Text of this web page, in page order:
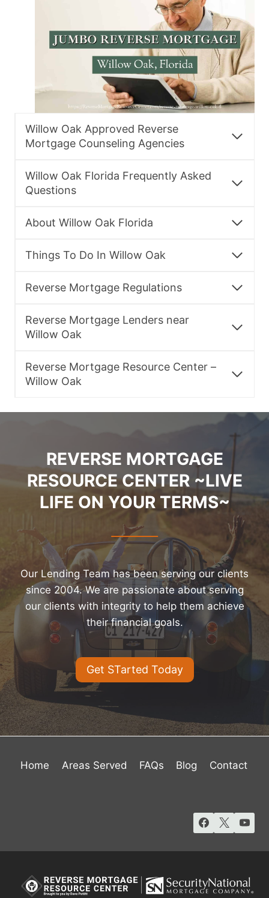
Willow Oak Approved Reverse
Mortgage Counseling Agencies
Willow Oak Florida Frequently Asked
Questions
About Willow Oak Florida
Things To Do In Willow Oak
Reverse Mortgage Regulations
Reverse Mortgage Lenders near
Willow Oak
Reverse Mortgage Resource Center –
Willow Oak
REVERSE MORTGAGE
RESOURCE CENTER ~LIVE
LIFE ON YOUR TERMS~
Our Lending Team has been serving our clients
since 2004. We are passionate about serving
our clients with integrity to help them achieve
their financial goals.
Get STarted Today
Home Areas Served FAQs Blog Contact